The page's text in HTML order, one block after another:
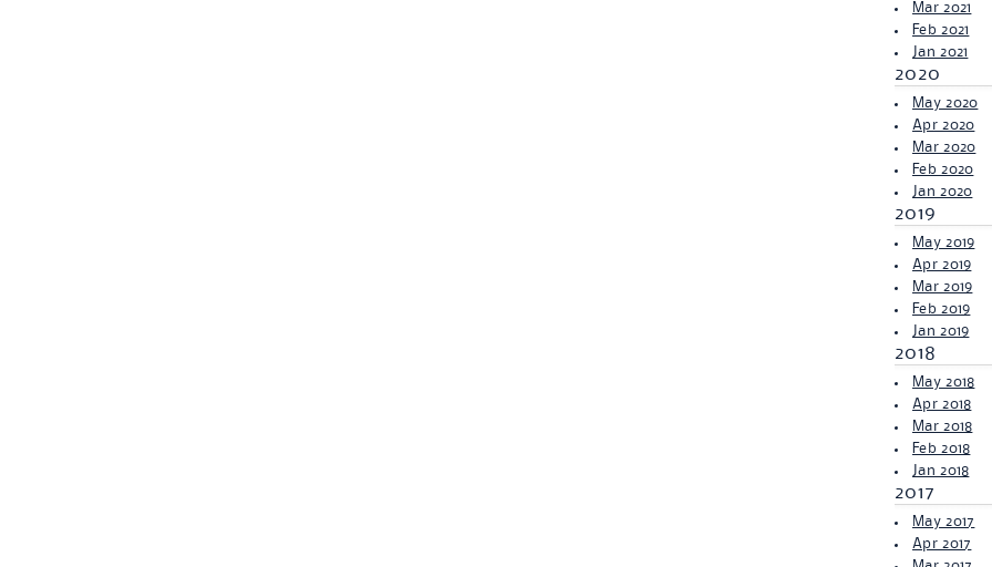
Mar 2021
Feb 2021
Jan 2021
2020
May 2020
Apr 2020
Mar 2020
Feb 2020
Jan 2020
2019
May 2019
Apr 2019
Mar 2019
Feb 2019
Jan 2019
2018
May 2018
Apr 2018
Mar 2018
Feb 2018
Jan 2018
2017
May 2017
Apr 2017